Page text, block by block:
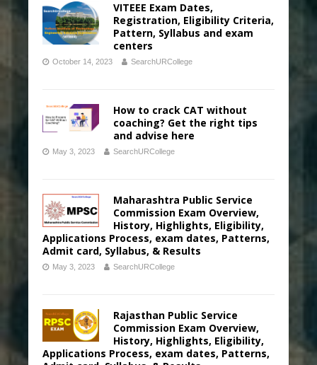
VITEEE Exam Dates,
Registration, Eligibility Criteria,
Pattern, Syllabus and exam
centers
October 14, 2023 SearchURCollege
How to crack CAT without
coaching? Get the right tips
and advise here
May 3, 2023 SearchURCollege
Maharashtra Public Service
Commission Exam Overview,
History, Highlights, Eligibility,
Applications Process, exam dates, Patterns,
Admit card, Syllabus, & Results
May 3, 2023 SearchURCollege
Rajasthan Public Service
Commission Exam Overview,
History, Highlights, Eligibility,
Applications Process, exam dates, Patterns,